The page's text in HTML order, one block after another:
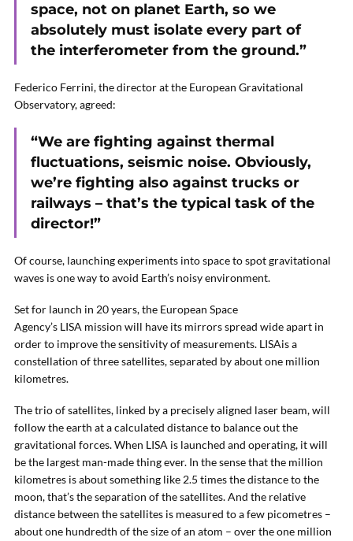
space, not on planet Earth, so we
absolutely must isolate every part of
the interferometer from the ground.”
Federico Ferrini, the director at the European Gravitational
Observatory, agreed:
“We are fighting against thermal
fluctuations, seismic noise. Obviously,
we’re fighting also against trucks or
railways – that’s the typical task of the
director!”
Of course, launching experiments into space to spot gravitational
waves is one way to avoid Earth’s noisy environment.
Set for launch in 20 years, the European Space
Agency’s LISA mission will have its mirrors spread wide apart in
order to improve the sensitivity of measurements. LISAis a
constellation of three satellites, separated by about one million
kilometres.
The trio of satellites, linked by a precisely aligned laser beam, will
follow the earth at a calculated distance to balance out the
gravitational forces. When LISA is launched and operating, it will
be the largest man-made thing ever. In the sense that the million
kilometres is about something like 2.5 times the distance to the
moon, that’s the separation of the satellites. And the relative
distance between the satellites is measured to a few picometres –
about one hundredth of the size of an atom – over the one million